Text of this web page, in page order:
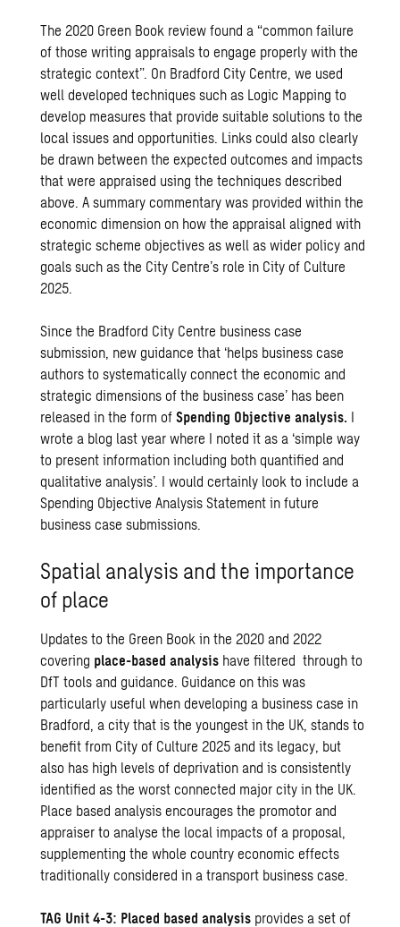
The2020 Green Book review found a “common failure
of those writing appraisals to engage properly with the
strategic context”. On Bradford City Centre, we used
well developed techniques such as Logic Mapping to
develop measures that provide suitable solutions to the
local issues and opportunities. Links could also clearly
be drawn between the expected outcomes and impacts
that were appraised using the techniques described
above. A summary commentary was provided within the
economic dimension on how the appraisal aligned with
strategic scheme objectives as well as wider policy and
goals such as the City Centre’s role in City of Culture
2025.
Since the Bradford City Centre business case
submission, new guidance that ‘helps business case
authors to systematically connect the economic and
strategic dimensions of the business case’ has been
released in the form ofSpending Objective analysis. I
wrote a blog last year where I noted it as a ‘simple way
to present information including both quantified and
qualitative analysis’. I would certainly look to include a
Spending Objective Analysis Statement in future
business case submissions.
Spatial analysis and the importance
of place
Updates to the Green Book in the 2020 and 2022
covering place-based analysis have filtered through to
DfT tools and guidance. Guidance on this was
particularly useful when developing a business case in
Bradford, a city that is the youngest in the UK, stands to
benefit from City of Culture 2025 and its legacy, but
also has high levels of deprivation and is consistently
identified as the worst connected major city in the UK.
Place based analysis encourages the promotor and
appraiser to analyse the local impacts of a proposal,
supplementing the whole country economic effects
traditionally considered in a transport business case.
TAG Unit 4-3: Placed based analysis provides a set of